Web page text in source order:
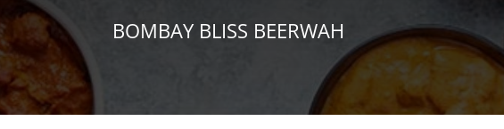
BOMBAY BLISS BEERWAH